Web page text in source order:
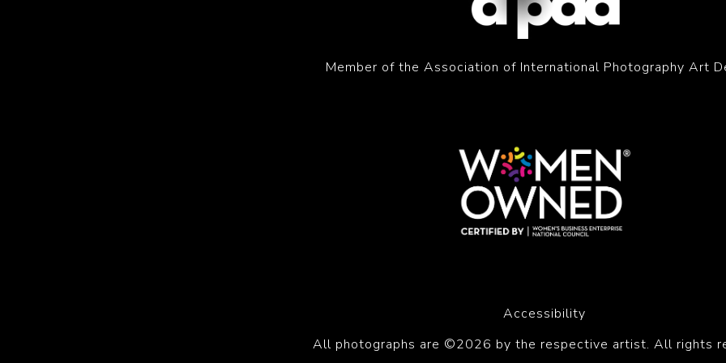
Member of the Association of International Photography Art
Accessibility
All photographs are ©2026 by the respective artist. All rights